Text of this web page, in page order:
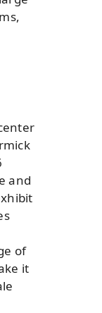
and
of
it